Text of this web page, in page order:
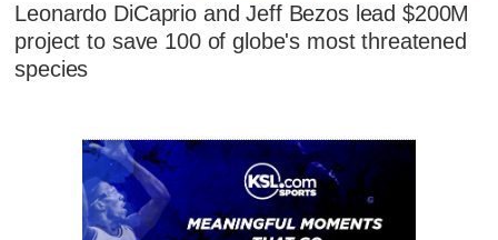
Leonardo DiCaprio and Jeff Bezos lead $200M
project to save 100 of globe's most threatened
species